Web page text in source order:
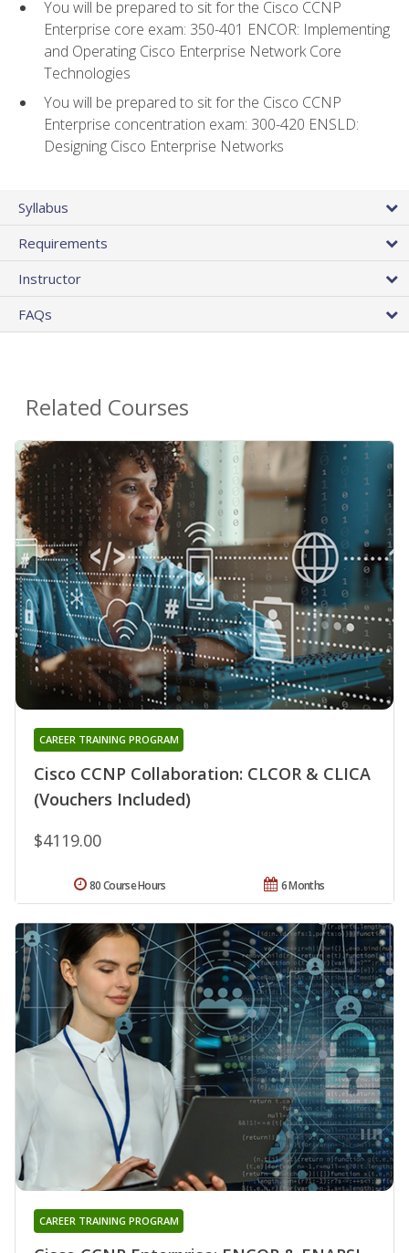
You will be prepared to sit for the Cisco CCNP
Enterprise core exam: 350-401 ENCOR: Implementing
and Operating Cisco Enterprise Network Core
Technologies
You will be prepared to sit for the Cisco CCNP
Enterprise concentration exam: 300-420 ENSLD:
Designing Cisco Enterprise Networks
Syllabus
Requirements
Instructor
FAQs
Related Courses
Cisco CCNP Collaboration: CLCOR & CLICA
(Vouchers Included)
CAREER TRAINING PROGRAM
$4119.00
6 Months
80 Course Hours
CAREER TRAINING PROGRAM